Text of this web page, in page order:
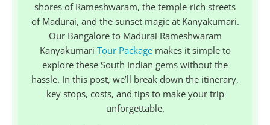
shores of Rameshwaram, the temple-rich streets
of Madurai, and the sunset magic at Kanyakumari.
Our Bangalore to Madurai Rameshwaram
Kanyakumari Tour Packagemakes it simple to
explore these South Indian gems without the
hassle. In this post, we’ll break down the itinerary,
key stops, costs, and tips to make your trip
unforgettable.